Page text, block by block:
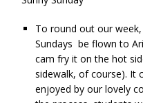
To round out our
Sundays be flown to
cam fry it on the hot
sidewalk, of course). It
enjoyed by our lovely